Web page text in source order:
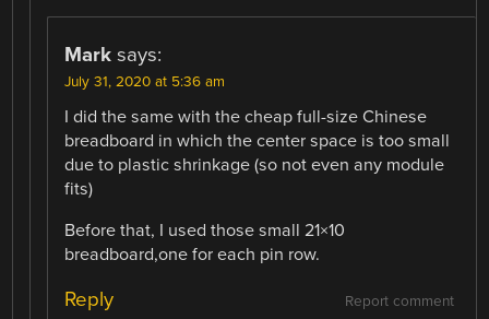
Mark says:
July 31, 2020 at 5:36 am
I did the same with the cheap full-size Chinese
breadboard in which the center space is too small
due to plastic shrinkage (so not even any module
fits)
Before that, I used those small 21×10
breadboard,one for each pin row.
Report comment
Reply